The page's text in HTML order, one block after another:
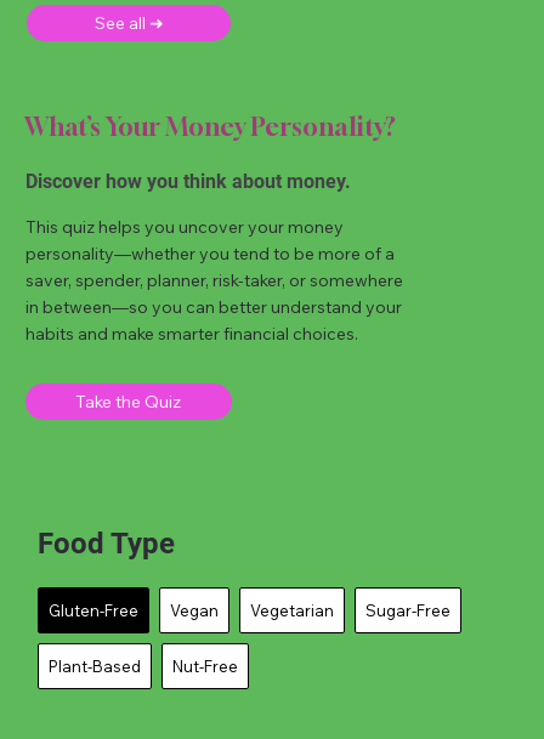
See all ➜
What’s Your Money Personality?
Discover how you think about money.
This quiz helps you uncover your money
personality—whether you tend to be more of a
saver, spender, planner, risk-taker, or somewhere
in between—so you can better understand your
habits and make smarter financial choices.
Take the Quiz
Food Type
Gluten-Free Vegan Vegetarian Sugar-Free
Plant-Based Nut-Free